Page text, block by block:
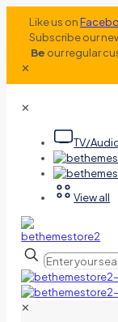
Like us on
Subscribe our
Be our regular
✕
✕
TV/
View all
✕